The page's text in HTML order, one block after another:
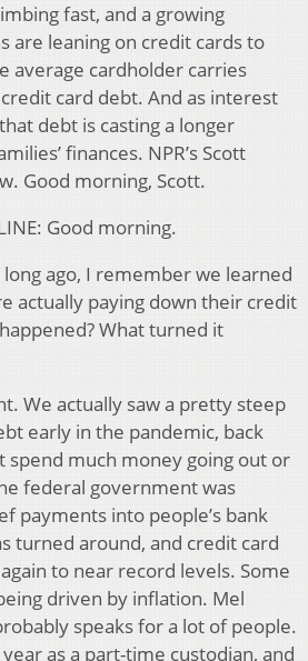
fast, and a growing
are leaning on credit cards to
average cardholder carries
card debt. And as interest
debt is casting a longer
finances. NPR’s Scott
Good morning, Scott.
Good morning.
long ago, I remember we learned
actually paying down their credit
What turned it
We actually saw a pretty steep
early in the pandemic, back
spend much money going out or
federal government was
payments into people’s bank
turned around, and credit card
to near record levels. Some
driven by inflation. Mel
speaks for a lot of people.
as a part-time custodian, and